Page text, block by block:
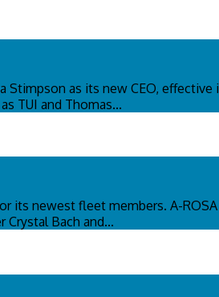
Stimpson as its new CEO,
TUI and Thomas...
newest fleet members. A-
Bach and...